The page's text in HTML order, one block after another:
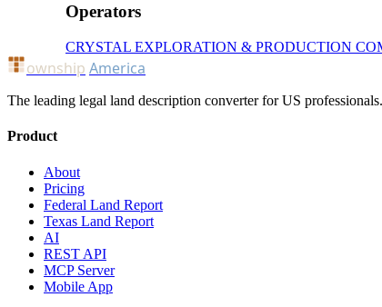
Operators
CRYSTAL EXPLORATION & PRODUCTION
ownship America
The leading legal land description converter for US
Product
About
Pricing
Federal Land Report
Texas Land Report
AI
REST API
MCP Server
Mobile App